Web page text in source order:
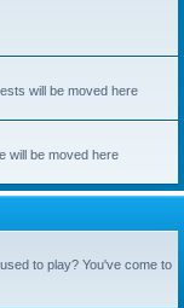
will be moved here
will be moved here
to play? You've come to